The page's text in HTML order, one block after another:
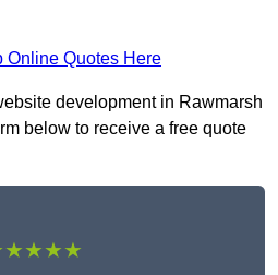
Online Quotes Here
development in Rawmarsh
below to receive a free quote